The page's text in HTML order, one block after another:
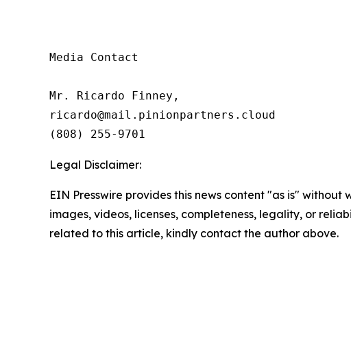
Media Contact
Mr. Ricardo Finney,
ricardo@mail.pinionpartners.cloud
(808) 255-9701
Legal Disclaimer:
EIN Presswire provides this news content "as is"
images, videos, licenses, completeness, legality, or
related to this article, kindly contact the author above.